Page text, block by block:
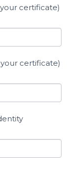
certificate)
certificate)